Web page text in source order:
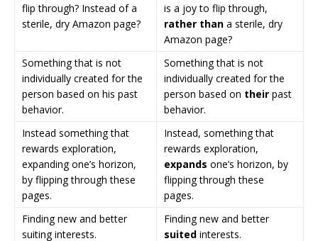
flip through? Instead of a
sterile, dry Amazon page?
is a joy to flip through,
rather than a sterile, dry
Amazon page?
Something that is not
individually created for the
person based on his past
behavior.
Something that is not
individually created for the
person based on their past
behavior.
Instead something that
rewards exploration,
expanding one’s horizon,
by flipping through these
pages.
Instead, something that
rewards exploration,
expands one’s horizon, by
flipping through these
pages.
Finding new and better
suiting interests.
Finding new and better
suited interests.